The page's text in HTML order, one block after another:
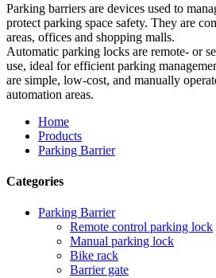
Parking barriers are devices used to
protect parking space safety. They are
areas, offices and shopping malls.
Automatic parking locks are remote- or
use, ideal for efficient parking
are simple, low-cost, and manually
automation areas.
Home
Products
Parking Barrier
Categories
Parking Barrier
Remote control parking lock
Manual parking lock
Bike rack
Barrier gate